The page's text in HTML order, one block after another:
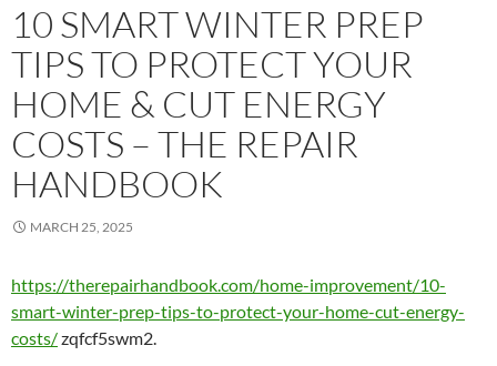
10 SMART WINTER PREP
TIPS TO PROTECT YOUR
HOME & CUT ENERGY
COSTS – THE REPAIR
HANDBOOK
MARCH 25, 2025
https://therepairhandbook.com/home-improvement/10-
smart-winter-prep-tips-to-protect-your-home-cut-energy-
costs/zqfcf5swm2.